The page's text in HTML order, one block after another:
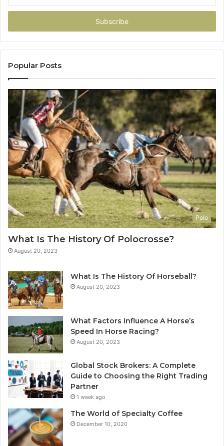
Email
Popular Posts
Polo
What Is The History Of Polocrosse?
August 20, 2023
What Is The History Of Horseball?
August 20, 2023
What Factors Influence A Horse’s
Speed In Horse Racing?
August 20, 2023
Global Stock Brokers: A Complete
Guide to Choosing the Right Trading
Partner
1 week ago
The World of Specialty Coffee
December 10, 2020